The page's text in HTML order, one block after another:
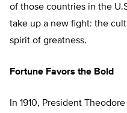
of those countries in the
take up a new fight: the
spirit of greatness.
Fortune Favors the Bold
In 1910, President